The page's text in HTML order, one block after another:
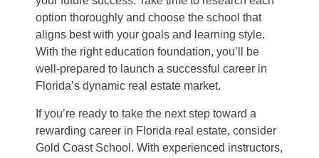
option thoroughly and choose the school that
aligns best with your goals and learning style.
With the right education foundation, you’ll be
well-prepared to launch a successful career in
Florida’s dynamic real estate market.
If you’re ready to take the next step toward a
rewarding career in Florida real estate, consider
Gold Coast School. With experienced instructors,